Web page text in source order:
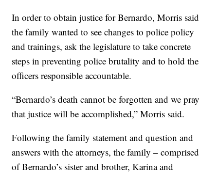
In order to obtain justice for Bernardo, Morris said
the family wanted to see changes to police policy
and trainings, ask the legislature to take concrete
steps in preventing police brutality and to hold the
officers responsible accountable.
“Bernardo’s death cannot be forgotten and we pray
that justice will be accomplished,” Morris said.
Following the family statement and question and
answers with the attorneys, the family – comprised
of Bernardo’s sister and brother, Karina and